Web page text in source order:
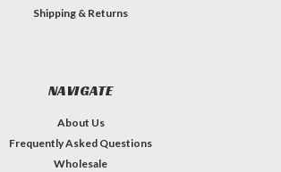
Shipping & Returns
NAVIGATE
About Us
Frequently Asked Questions
Wholesale